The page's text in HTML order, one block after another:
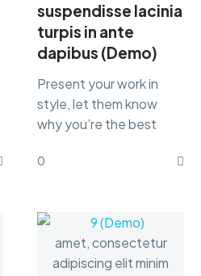
suspendisse lacinia
turpis in ante
dapibus (Demo)
Present your work in
style, let them know
why you’re the best
dolor sit amet,
0